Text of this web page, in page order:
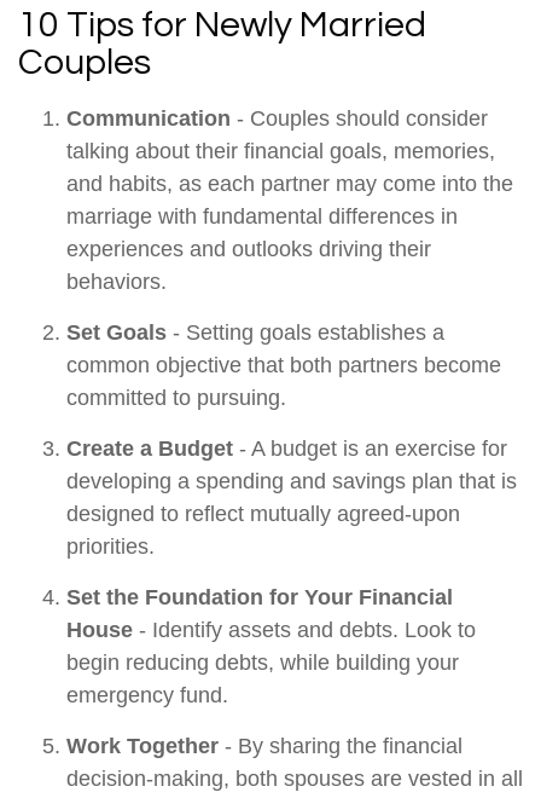
10 Tips for Newly Married
Couples
Communication - Couples should consider
talking about their financial goals, memories,
and habits, as each partner may come into the
marriage with fundamental differences in
experiences and outlooks driving their
behaviors.
Set Goals - Setting goals establishes a
common objective that both partners become
committed to pursuing.
Create a Budget - A budget is an exercise for
developing a spending and savings plan that is
designed to reflect mutually agreed-upon
priorities.
Set the Foundation for Your Financial
House - Identify assets and debts. Look to
begin reducing debts, while building your
emergency fund.
Work Together - By sharing the financial
decision-making, both spouses are vested in all